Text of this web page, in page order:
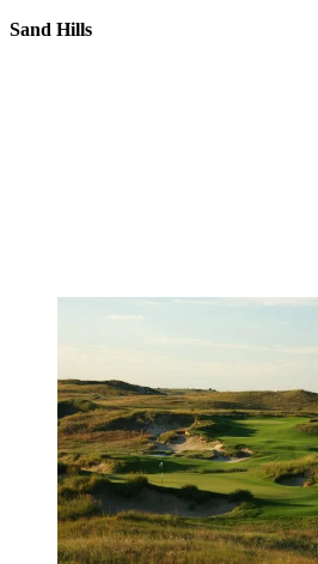
Sand Hills